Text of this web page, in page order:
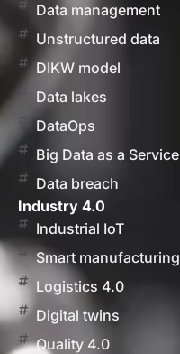
Data management
Unstructured data
DIKW model
Data lakes
DataOps
Big Data as a Service
Data breach
Industry 4.0
Industrial IoT
Smart manufacturing
Logistics 4.0
Digital twins
Quality 4.0